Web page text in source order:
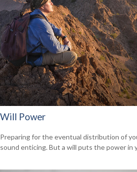
Will Power
Preparing for the eventual distribution of
sound enticing. But a will puts the power in